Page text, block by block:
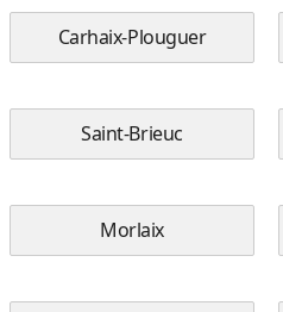
Carhaix-Plouguer
Saint-Brieuc
Morlaix